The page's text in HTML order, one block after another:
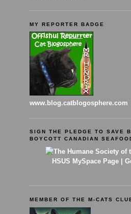
MY REPORTER BADGE
www.blog.catblogosphere.com
SIGN THE PLEDGE TO SAVE
BOYCOTT CANADIAN
HSUS MySpace Page |
MEMBER OF THE M-CATS